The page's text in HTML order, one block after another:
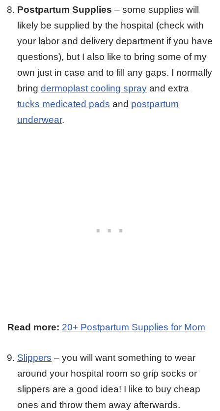
Postpartum Supplies – some supplies will
likely be supplied by the hospital (check with
your labor and delivery department if you have
questions), but I also like to bring some of my
own just in case and to fill any gaps. I normally
bring dermoplast cooling spray and extra
tucks medicated pads and postpartum
underwear.
Read more: 20+ Postpartum Supplies for Mom
Slippers – you will want something to wear
around your hospital room so grip socks or
slippers are a good idea! I like to buy cheap
ones and throw them away afterwards.